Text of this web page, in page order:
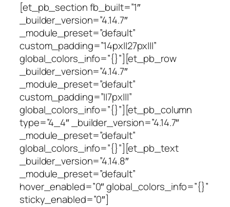
[et_pb_section fb_built=”1″
_builder_version=”4.14.7″
_module_preset=”default”
custom_padding=”14px||27px|||”
global_colors_info=”{}”][et_pb_row
_builder_version=”4.14.7″
_module_preset=”default”
custom_padding=”||7px|||”
global_colors_info=”{}”][et_pb_column
type=”4_4″ _builder_version=”4.14.7″
_module_preset=”default”
global_colors_info=”{}”][et_pb_text
_builder_version=”4.14.8″
_module_preset=”default”
hover_enabled=”0″ global_colors_info=”{}”
sticky_enabled=”0″]